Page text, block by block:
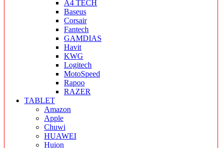
A4 TECH
Baseus
Corsair
Fantech
GAMDIAS
Havit
KWG
Logitech
MotoSpeed
Rapoo
RAZER
TABLET
Amazon
Apple
Chuwi
HUAWEI
Huion